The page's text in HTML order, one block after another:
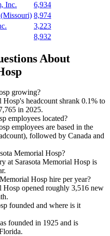
Inc.
6,934
8,974
3,223
8,932
About
growing?
Hosp's headcount shrank 0.1% to
in 2025.
employees located?
employees are based in the
followed by Canada and
Memorial Hosp?
at Sarasota Memorial Hosp is
Hosp hire per year?
Hosp opened roughly 3,516 new
founded and where is it
founded in 1925 and is